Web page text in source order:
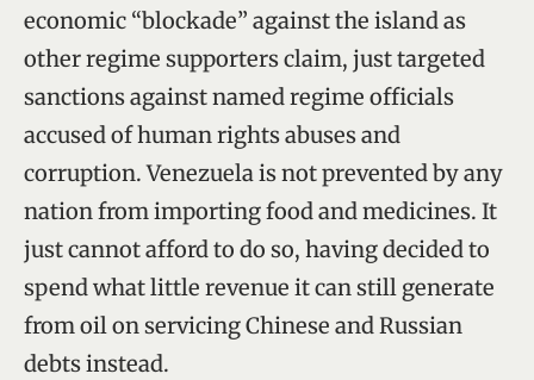
economic “blockade” against the island as
other regime supporters claim, just targeted
sanctions against named regime officials
accused of human rights abuses and
corruption. Venezuela is not prevented by any
nation from importing food and medicines. It
just cannot afford to do so, having decided to
spend what little revenue it can still generate
from oil on servicing Chinese and Russian
debts instead.